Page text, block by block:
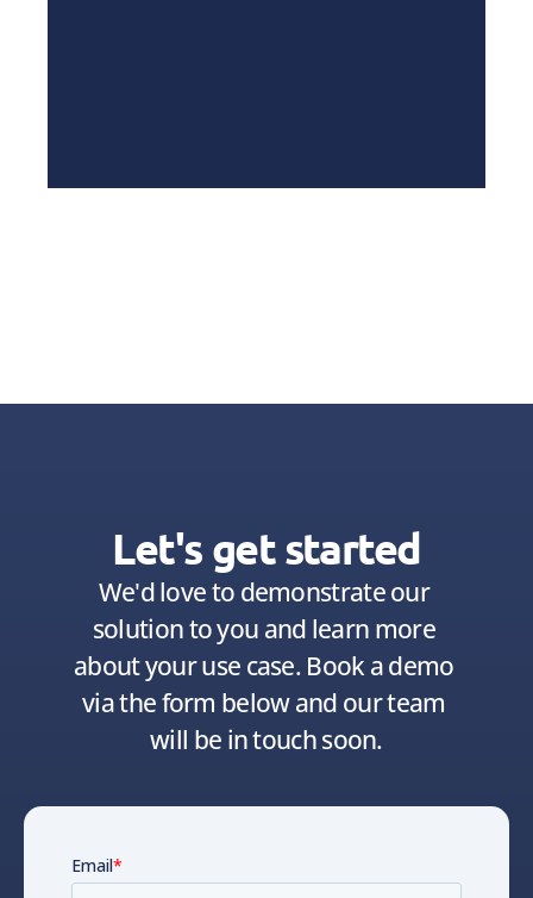
Let's get started
We'd love to demonstrate our
solution to you and learn more
about your use case. Book a demo
via the form below and our team
will be in touch soon.